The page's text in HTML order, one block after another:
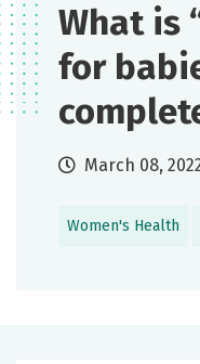
What is
for
March 08,
Women's Health